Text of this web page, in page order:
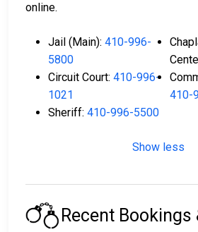
online.
Jail (Main): 410-996-
5800
Circuit Court: 410-996-
1021
410-
Sheriff: 410-996-5500
Show less
Recent Bookings